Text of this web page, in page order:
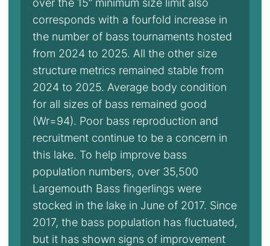
over the 15” minimum size limit also
corresponds with a fourfold increase in
the number of bass tournaments hosted
from 2024 to 2025. All the other size
structure metrics remained stable from
2024 to 2025. Average body condition
for all sizes of bass remained good
(Wr=94). Poor bass reproduction and
recruitment continue to be a concern in
this lake. To help improve bass
population numbers, over 35,500
Largemouth Bass fingerlings were
stocked in the lake in June of 2017. Since
2017, the bass population has fluctuated,
but it has shown signs of improvement